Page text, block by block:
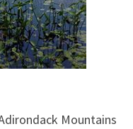
Mountains